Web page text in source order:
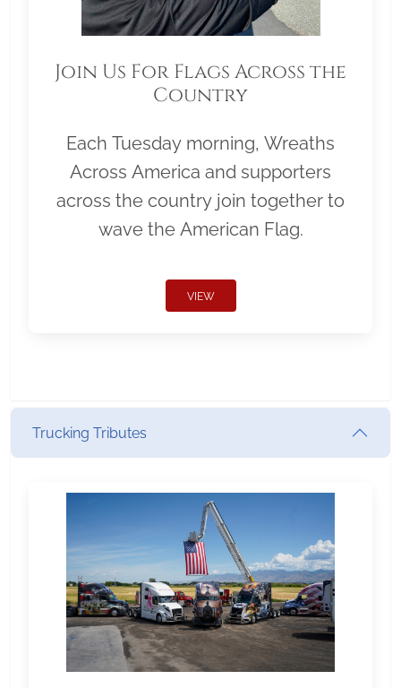
Join Us For Flags Across the
Country
Each Tuesday morning, Wreaths
Across America and supporters
across the country join together to
wave the American Flag.
VIEW
Trucking Tributes